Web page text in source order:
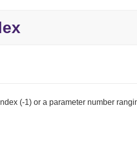
(-1) or a parameter number